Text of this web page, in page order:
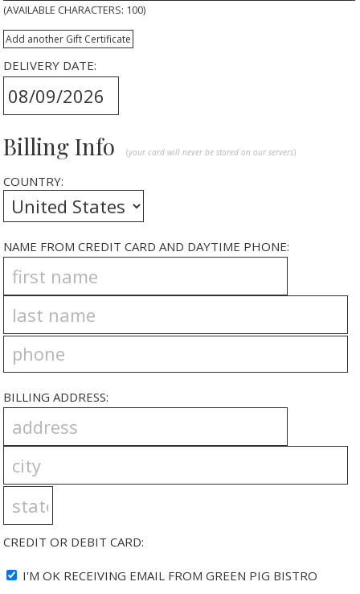
(AVAILABLE CHARACTERS: 100)
Add another Gift Certificate
DELIVERY DATE:
Billing Info(your card will never be stored on our servers)
COUNTRY:
NAME FROM CREDIT CARD AND DAYTIME PHONE:
BILLING ADDRESS:
CREDIT OR DEBIT CARD:
I'M OK RECEIVING EMAIL FROM GREEN PIG BISTRO